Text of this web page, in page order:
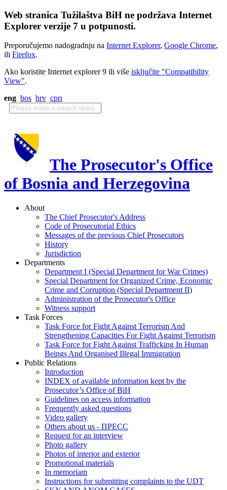
Web stranica Tužilaštva BiH ne podržava Internet
Explorer verzije 7 u potpunosti.
Preporučujemo nadogradnju na Internet Explorer, Google Chrome,
ili Firefox.
Ako koristite Internet explorer 9 ili više isključite "Compatibility
View".
eng bos hrv срп
The Prosecutor's Office
of Bosnia and Herzegovina
About
The Chief Prosecutor's Address
Code of Prosecutorial Ethics
Messages of the previous Chief Prosecutors
History
Jurisdiction
Departments
Department I (Special Department for War Crimes)
Special Department for Organized Crime, Economic
Crime and Corruption (Special Department II)
Administration of the Prosecutor's Office
Witness support
Task Forces
Task Force for Fight Against Terrorism And
Strengthening Capacities For Fight Against Terrorism
Task Force for Fight Against Trafficking In Human
Beings And Organised Illegal Immigration
Public Relations
Introduction
INDEX of available information kept by the
Prosecutor’s Office of BiH
Guidelines on access information
Frequently asked questions
Video gallery
Others about us - ПРЕСС
Request for an interview
Photo gallery
Photos of interior and exterior
Promotional materials
In memoriam
Instructions for submitting complaints to the UDT